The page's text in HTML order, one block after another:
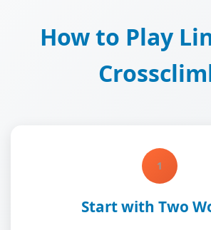
How to Play
1
Start with Two